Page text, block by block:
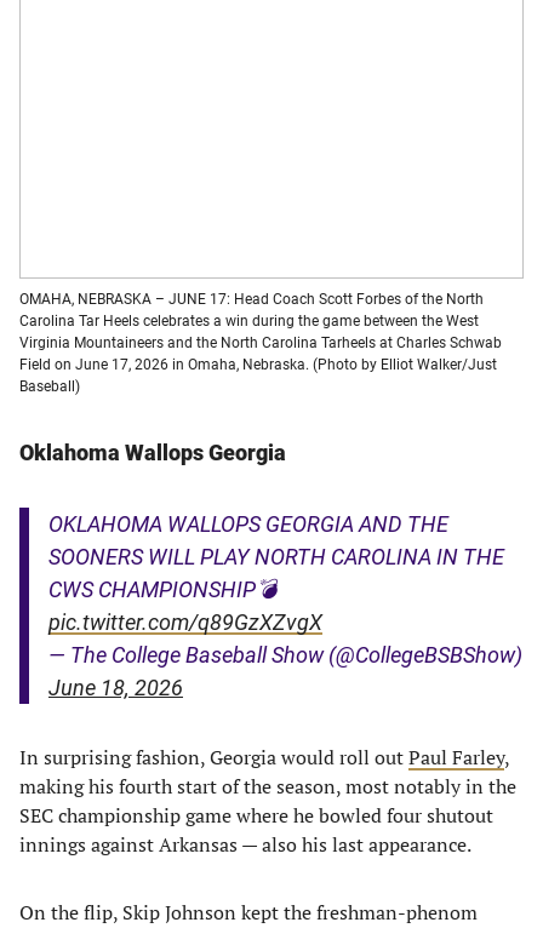
OMAHA, NEBRASKA – JUNE 17: Head Coach Scott Forbes of the North
Carolina Tar Heels celebrates a win during the game between the West
Virginia Mountaineers and the North Carolina Tarheels at Charles Schwab
Field on June 17, 2026 in Omaha, Nebraska. (Photo by Elliot Walker/Just
Baseball)
Oklahoma WallopsGeorgia
OKLAHOMA WALLOPS GEORGIA AND THE
SOONERS WILL PLAY NORTH CAROLINA IN THE
CWS CHAMPIONSHIP💣
pic.twitter.com/q89GzXZvgX
— The College Baseball Show (@CollegeBSBShow)
June 18, 2026
In surprising fashion, Georgia would roll outPaul Farley,
making his fourth start of the season, most notably in the
SEC championship game where he bowled four shutout
innings against Arkansas — also his last appearance.
On the flip, Skip Johnson kept the freshman-phenom